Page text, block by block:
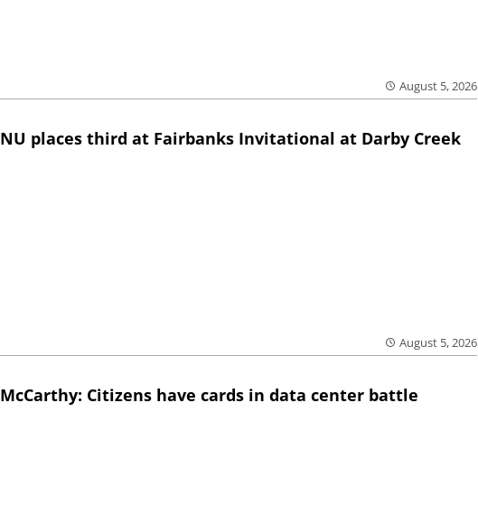
August 5, 2026
NU places third at Fairbanks Invitational at Darby Creek
August 5, 2026
McCarthy: Citizens have cards in data center battle